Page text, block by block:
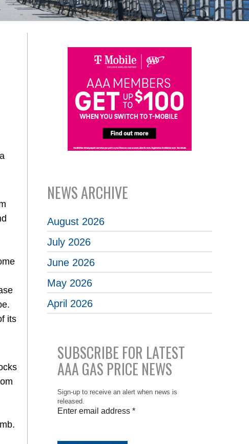
its
NEWS ARCHIVE
August 2026
July 2026
June 2026
May 2026
April 2026
SUBSCRIBE FOR LATEST
AAA GAS PRICE NEWS
Sign-up to receive an alert when news is
released.
Enter email address *